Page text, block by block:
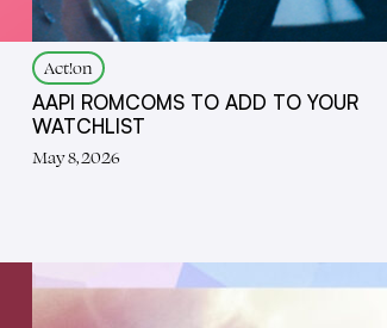
Act!on
AAPI ROMCOMS TO ADD TO YOUR
WATCHLIST
May 8, 2026